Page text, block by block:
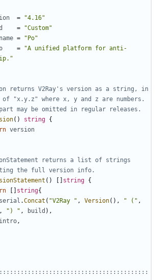
=
"4.16"
=
"Custom"
=
"Po"
=
"A unified platform for anti-
returns V2Ray's version as a string, in
of "x.y.z" where x, y and z are numbers.
may be omitted in regular releases.
() string {
version
returns a list of strings
the full version info.
() string {
string{
serial .Concat ( "V2Ray " , Version(), " (" ,
, ") " , build ),
intro,